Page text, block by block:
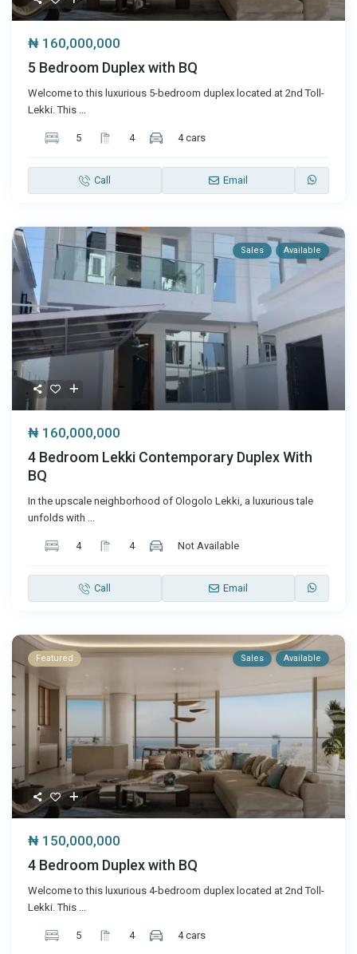
₦ 160,000,000
5 Bedroom Duplex with BQ
Welcome to this luxurious 5-bedroom duplex located at 2nd Toll-
Lekki. This ...
5 4 4 cars
Call Email
Sales Available
₦ 160,000,000
4 Bedroom Lekki Contemporary Duplex With
BQ
In the upscale neighborhood of Ologolo Lekki, a luxurious tale
unfolds with ...
4 4 Not Available
Call Email
Featured Sales Available
₦ 150,000,000
4 Bedroom Duplex with BQ
Welcome to this luxurious 4-bedroom duplex located at 2nd Toll-
Lekki. This ...
5 4 4 cars